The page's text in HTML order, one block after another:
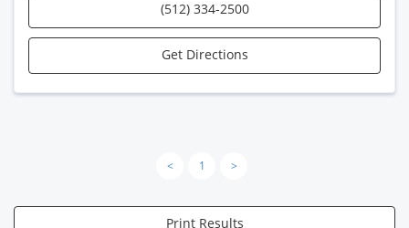
(512) 334-2500
Get Directions
< 1 >
Print Results